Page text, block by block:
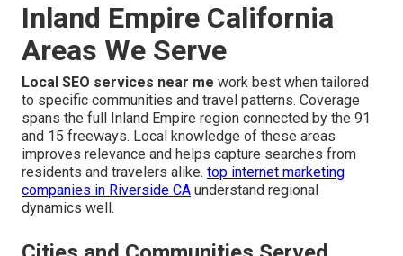
Inland Empire California
Areas We Serve
Local SEO services near me work best when tailored
to specific communities and travel patterns. Coverage
spans the full Inland Empire region connected by the 91
and 15 freeways. Local knowledge of these areas
improves relevance and helps capture searches from
residents and travelers alike. top internet marketing
companies in Riverside CA understand regional
dynamics well.